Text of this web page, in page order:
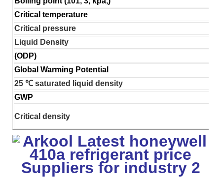
Critical temperature
Critical pressure
Liquid Density
(ODP)
Global Warming Potential
25 ℃ saturated liquid density
GWP
Critical density